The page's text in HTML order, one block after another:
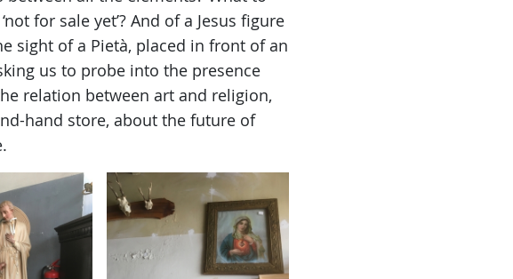
for sale yet’? And of a Jesus figure
sight of a Pietà, placed in front of an
us to probe into the presence
relation between art and religion,
hand store, about the future of